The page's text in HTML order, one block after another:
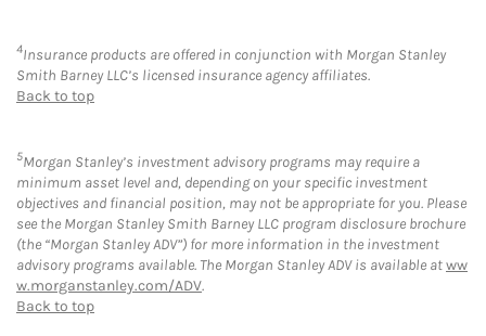
4Insurance products are offered in conjunction with Morgan Stanley
Smith Barney LLC’s licensed insurance agency affiliates.
Back to top
5Morgan Stanley’s investment advisory programs may require a
minimum asset level and, depending on your specific investment
objectives and financial position, may not be appropriate for you. Please
see the Morgan Stanley Smith Barney LLC program disclosure brochure
(the “Morgan Stanley ADV”) for more information in the investment
advisory programs available. The Morgan Stanley ADV is available atww
w.morganstanley.com/ADV.
Back to top